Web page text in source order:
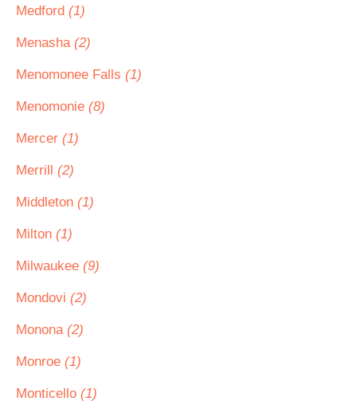
Medford (1)
Menasha (2)
Menomonee Falls (1)
Menomonie (8)
Mercer (1)
Merrill (2)
Middleton (1)
Milton (1)
Milwaukee (9)
Mondovi (2)
Monona (2)
Monroe (1)
Monticello (1)